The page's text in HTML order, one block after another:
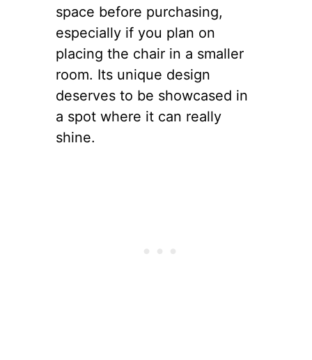
space before purchasing,
especially if you plan on
placing the chair in a smaller
room. Its unique design
deserves to be showcased in
a spot where it can really
shine.